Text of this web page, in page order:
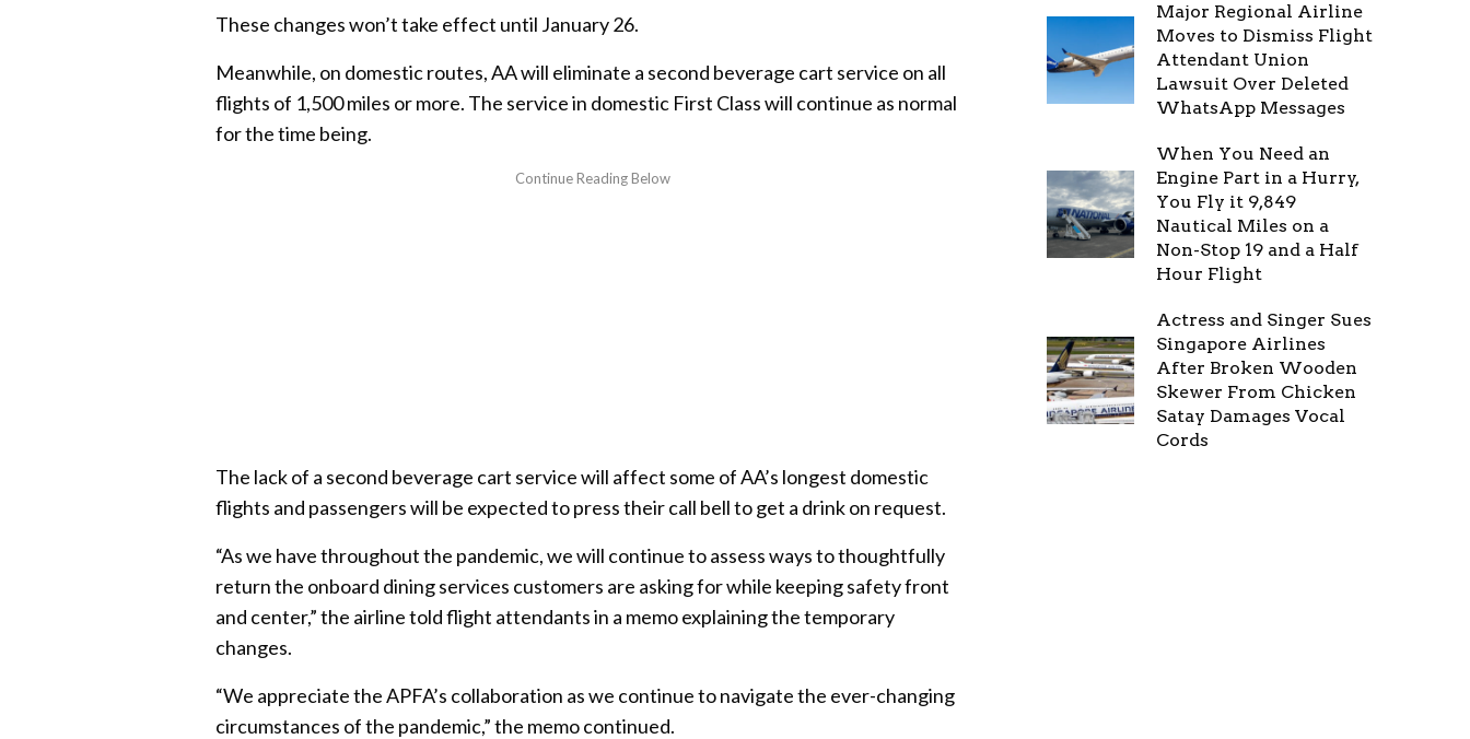
These changes won’t take effect until January 26.
Meanwhile, on domestic routes, AA will eliminate a second beverage cart service on all
flights of 1,500 miles or more. The service in domestic First Class will continue as normal
for the time being.
The lack of a second beverage cart service will affect some of AA’s longest domestic
flights and passengers will be expected to press their call bell to get a drink on request.
“As we have throughout the pandemic, we will continue to assess ways to thoughtfully
return the onboard dining services customers are asking for while keeping safety front
and center,” the airline told flight attendants in a memo explaining the temporary
changes.
“We appreciate the APFA’s collaboration as we continue to navigate the ever-changing
circumstances of the pandemic,” the memo continued.
Major Regional Airline
Moves to Dismiss Flight
Attendant Union
Lawsuit Over Deleted
WhatsApp Messages
When You Need an
Engine Part in a Hurry,
You Fly it 9,849
Nautical Miles on a
Non-Stop 19 and a Half
Hour Flight
Actress and Singer Sues
Singapore Airlines
After Broken Wooden
Skewer From Chicken
Satay Damages Vocal
Cords